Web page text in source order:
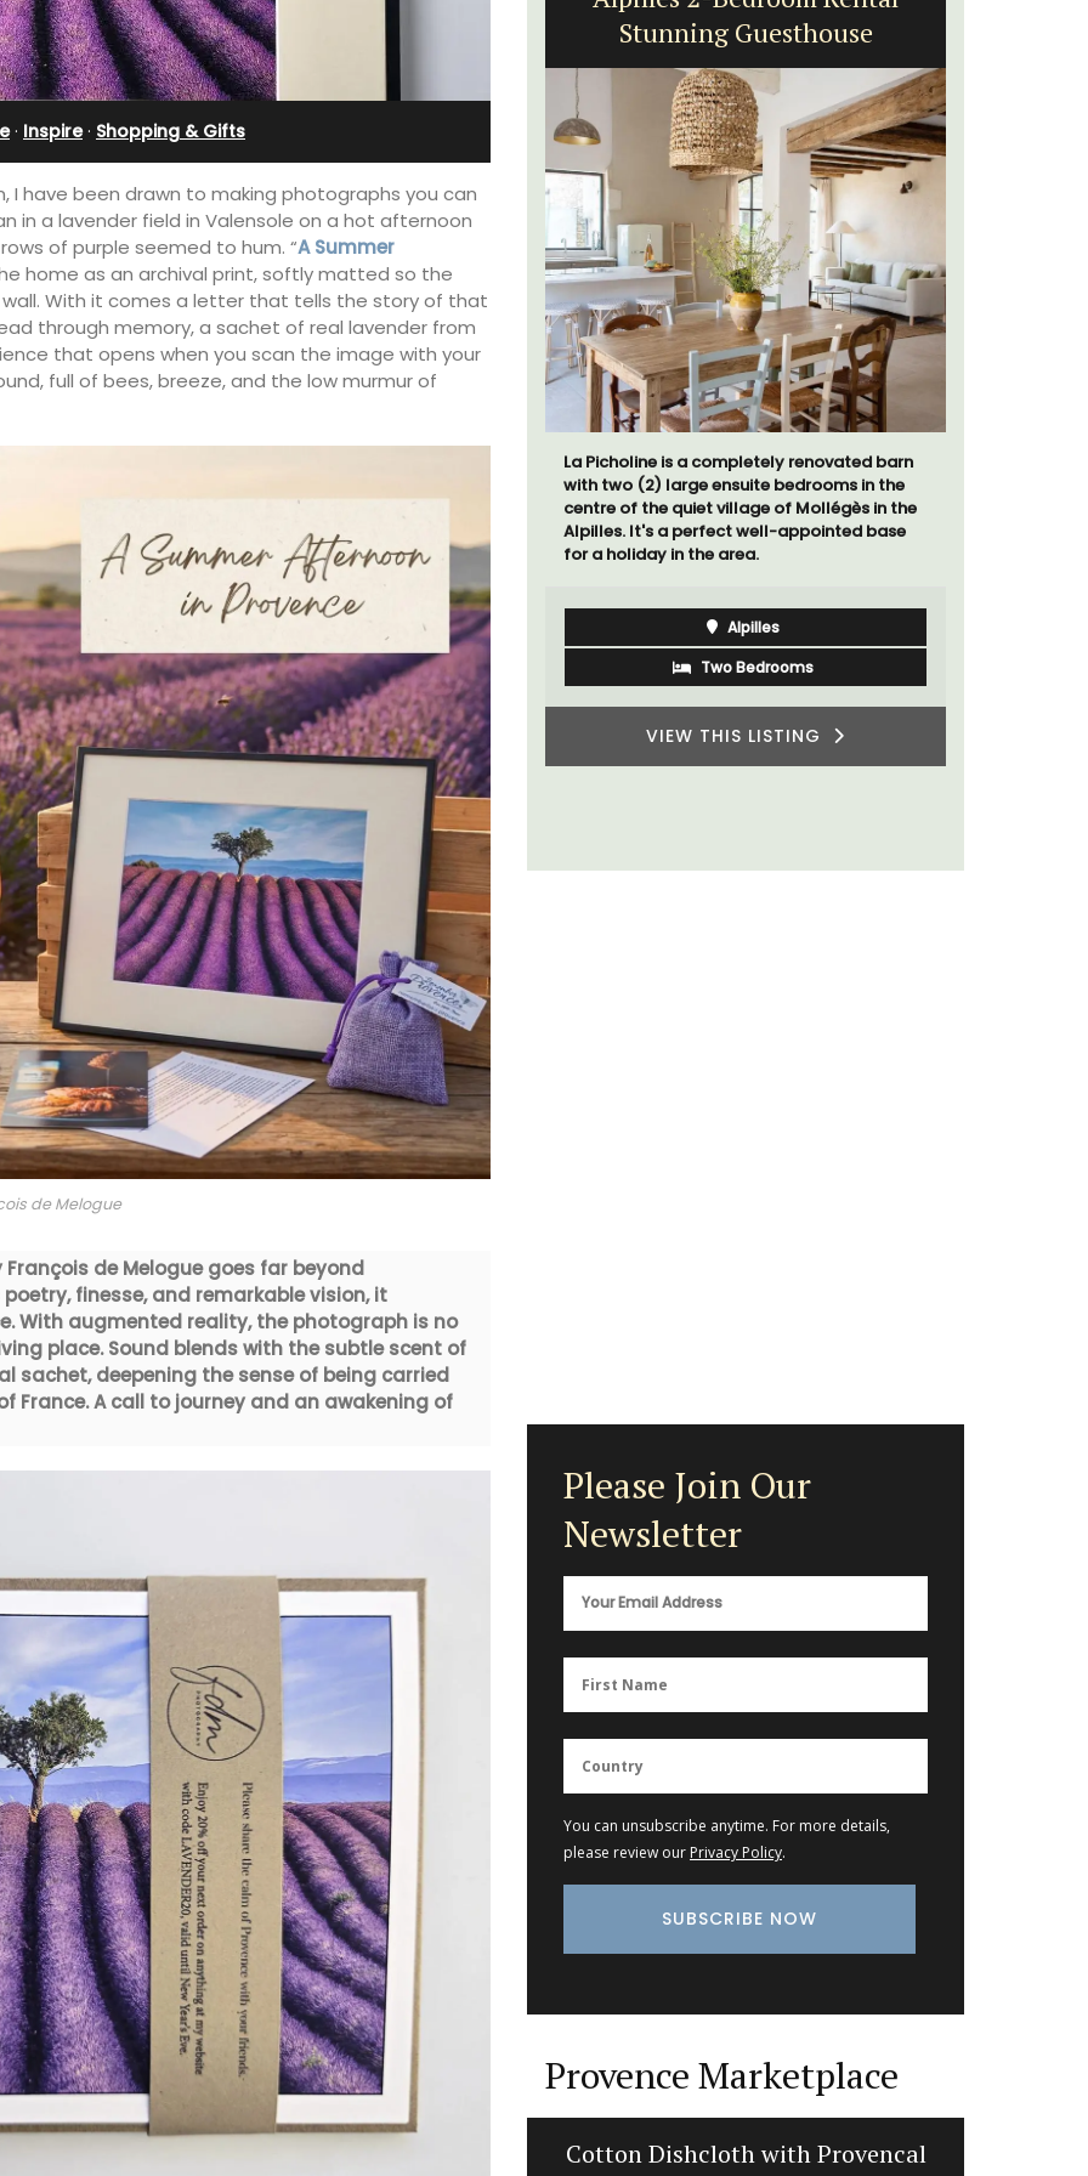
· Inspire· Shopping & Gifts
I have been drawn to making photographs you can
in a lavender field in Valensole on a hot afternoon
of purple seemed to hum. “A Summer
home as an archival print, softly matted so the
With it comes a letter that tells the story of that
through memory, a sachet of real lavender from
that opens when you scan the image with your
full of bees, breeze, and the low murmur of
de Melogue
François de Melogue goes far beyond
finesse, and remarkable vision, it
With augmented reality, the photograph is no
place. Sound blends with the subtle scent of
sachet, deepening the sense of being carried
France. A call to journey and an awakening of
Cottages
cottages - maisonettes - at Maison Valvert.
Luberon
Vaucluse
One Bedroom
VIEW THIS LISTING
Stunning Guesthouse
La Picholine is a completely renovated barn
with two (2) large ensuite bedrooms in the
centre of the quiet village of Mollégès in the
Alpilles. It's a perfect well-appointed base
for a holiday in the area.
Alpilles
Two Bedrooms
VIEW THIS LISTING
Please Join Our
Newsletter
You can unsubscribe anytime. For more details,
please review our Privacy Policy.
Provence Marketplace
Provencal Table Linens in a
Cotton Dishcloth with Provencal